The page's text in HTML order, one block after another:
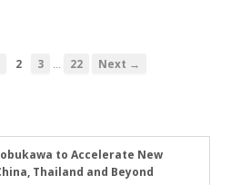
2 3 22 Next →
to Accelerate New
Thailand and Beyond